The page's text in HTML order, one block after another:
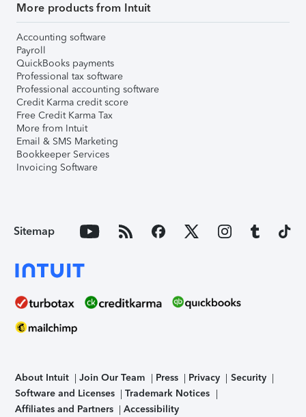
More products from Intuit
Accounting software
Payroll
QuickBooks payments
Professional tax software
Professional accounting software
Credit Karma credit score
Free Credit Karma Tax
More from Intuit
Email & SMS Marketing
Bookkeeper Services
Invoicing Software
Sitemap
About Intuit Join Our Team Press Privacy
Security
Software and Licenses
Trademark Notices
Affiliates and Partners
Accessibility